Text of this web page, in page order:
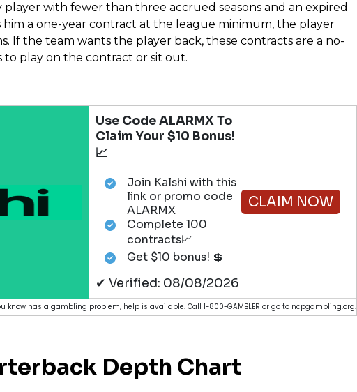
player with fewer than three accrued seasons and an expired
a one-year contract at the league minimum, the player
If the team wants the player back, these contracts are a no-
to play on the contract or sit out.
Use Code ALARMX To
Claim Your $10 Bonus!
📈
Join Kalshi with this
link or promo code
ALARMX
Complete 100
contracts📈
Get $10 bonus! 💲
✔ Verified: 08/08/2026
CLAIM NOW
know has a gambling problem, help is available. Call 1-800-GAMBLER or go to ncpgambling.org.
Depth Chart